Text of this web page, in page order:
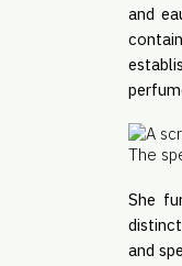
and
The
She
and